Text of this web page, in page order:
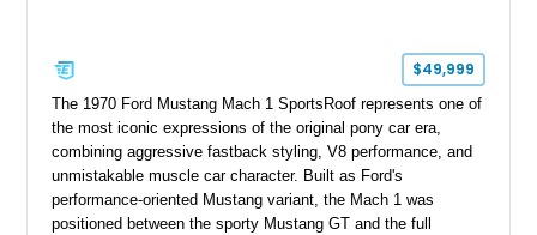
$49,999
The 1970 Ford Mustang Mach 1 SportsRoof represents one of
the most iconic expressions of the original pony car era,
combining aggressive fastback styling, V8 performance, and
unmistakable muscle car character. Built as Ford's
performance-oriented Mustang variant, the Mach 1 was
positioned between the sporty Mustang GT and the full